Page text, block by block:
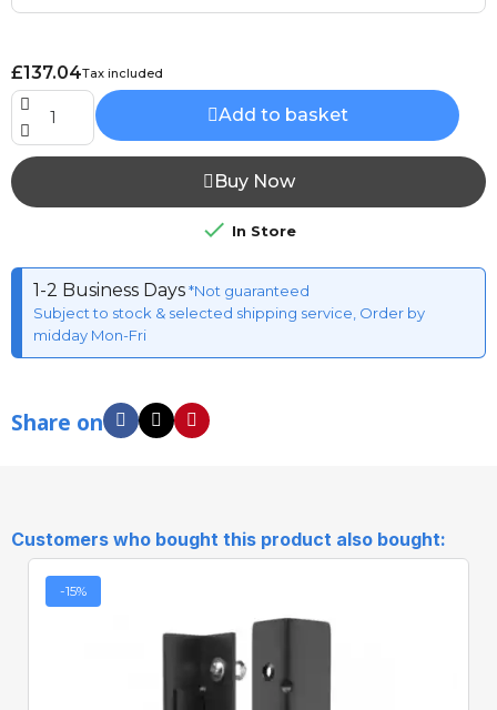
£137.04Tax included
Add to basket
Buy Now
 In Store
1-2 Business Days*Not guaranteed
Subject to stock & selected shipping service, Order by
midday Mon-Fri
Share on
Customers who bought this product also bought:
-15%